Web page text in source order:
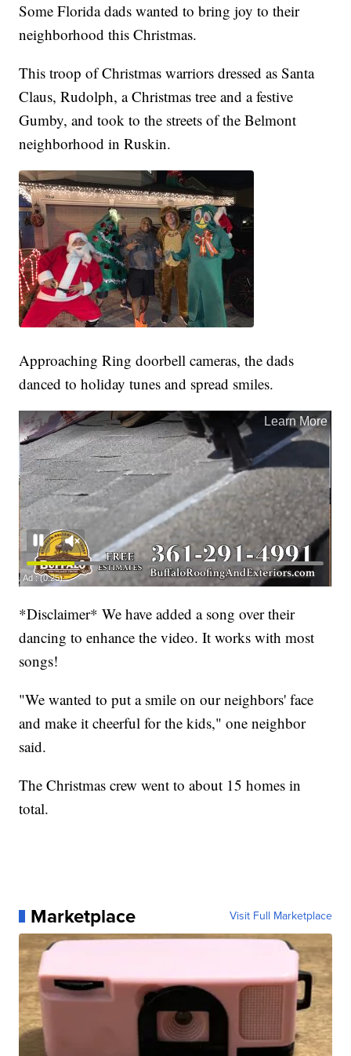
Some Florida dads wanted to bring joy to their
neighborhood this Christmas.
This troop of Christmas warriors dressed as Santa
Claus, Rudolph, a Christmas tree and a festive
Gumby, and took to the streets of the Belmont
neighborhood in Ruskin.
Approaching Ring doorbell cameras, the dads
danced to holiday tunes and spread smiles.
*Disclaimer* We have added a song over their
dancing to enhance the video. It works with most
songs!
"We wanted to put a smile on our neighbors' face
and make it cheerful for the kids," one neighbor
said.
The Christmas crew went to about 15 homes in
total.
Marketplace Visit Full Marketplace